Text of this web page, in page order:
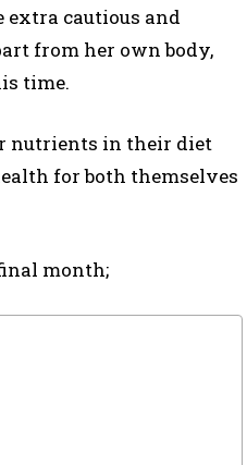
extra cautious and
from her own body,
time.
nutrients in their diet
for both themselves
month;